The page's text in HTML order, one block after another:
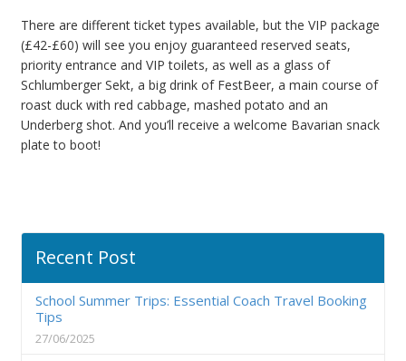
There are different ticket types available, but the VIP package
(£42-£60) will see you enjoy guaranteed reserved seats,
priority entrance and VIP toilets, as well as a glass of
Schlumberger Sekt, a big drink of FestBeer, a main course of
roast duck with red cabbage, mashed potato and an
Underberg shot. And you’ll receive a welcome Bavarian snack
plate to boot!
Recent Post
School Summer Trips: Essential Coach Travel Booking
Tips
27/06/2025